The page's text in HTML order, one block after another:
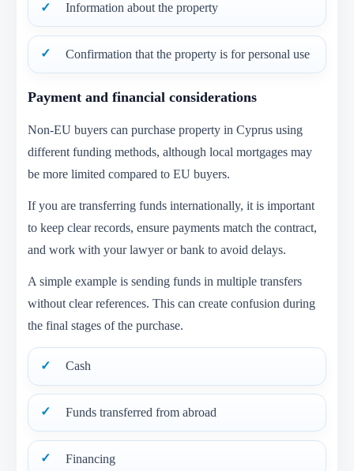
Information about the property
Confirmation that the property is for personal use
Payment and financial considerations
Non-EU buyers can purchase property in Cyprus using
different funding methods, although local mortgages may
be more limited compared to EU buyers.
If you are transferring funds internationally, it is important
to keep clear records, ensure payments match the contract,
and work with your lawyer or bank to avoid delays.
A simple example is sending funds in multiple transfers
without clear references. This can create confusion during
the final stages of the purchase.
Cash
Funds transferred from abroad
Financing